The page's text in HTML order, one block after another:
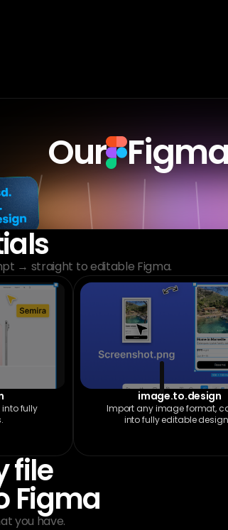
Our
→ straight to editable Figma.
fully
image.to.design
Import any image format,
into fully editable
file
Figma
you have.